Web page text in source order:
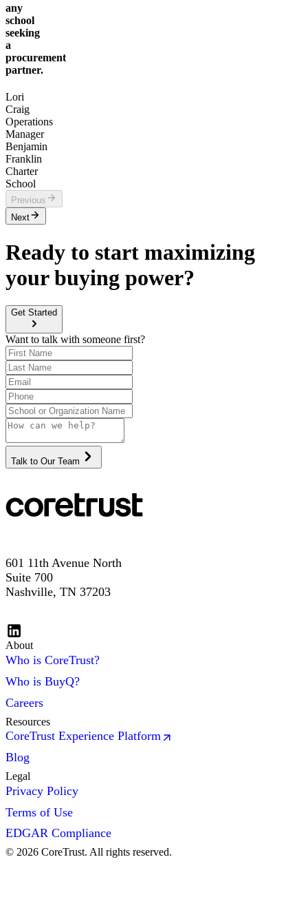
any
school
seeking
a
procurement
partner.
Lori
Craig
Operations
Manager
Benjamin
Franklin
Charter
School
Previous
Next
Ready to start maximizing
your buying power?
Get Started
Want to talk with someone first?
Talk to Our Team
601 11th Avenue North
Suite 700
Nashville, TN 37203
About
Who is CoreTrust?
Who is BuyQ?
Careers
Resources
CoreTrust Experience Platform
Blog
Legal
Privacy Policy
Terms of Use
EDGAR Compliance
© 2026 CoreTrust. All rights reserved.